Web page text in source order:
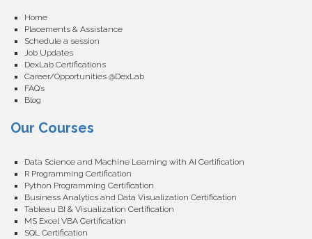
Home
Placements & Assistance
Schedule a session
Job Updates
DexLab Certifications
Career/Opportunities @DexLab
FAQ’s
Blog
Our Courses
Data Science and Machine Learning with AI Certification
R Programming Certification
Python Programming Certification
Business Analytics and Data Visualization Certification
Tableau BI & Visualization Certification
MS Excel VBA Certification
SQL Certification